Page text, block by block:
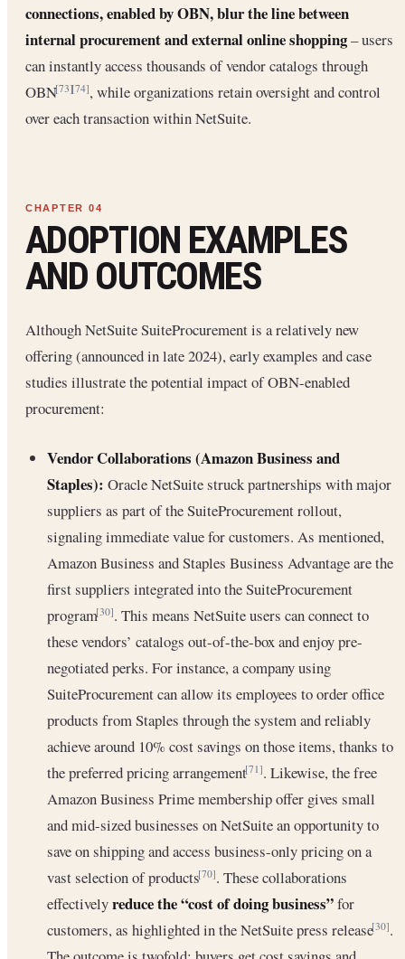
connections, enabled by OBN, blur the line between
internal procurement and external online shopping– users
can instantly access thousands of vendor catalogs through
OBN[73][74], while organizations retain oversight and control
over each transaction within NetSuite.
ADOPTION EXAMPLES
AND OUTCOMES
Although NetSuite SuiteProcurement is a relatively new
offering (announced in late 2024), early examples and case
studies illustrate the potential impact of OBN-enabled
procurement:
Vendor Collaborations (Amazon Business and
Staples): Oracle NetSuite struck partnerships with major
suppliers as part of the SuiteProcurement rollout,
signaling immediate value for customers. As mentioned,
Amazon Business and Staples Business Advantage are the
first suppliers integrated into the SuiteProcurement
program[30]. This means NetSuite users can connect to
these vendors’ catalogs out-of-the-box and enjoy pre-
negotiated perks. For instance, a company using
SuiteProcurement can allow its employees to order office
products from Staples through the system and reliably
achieve around 10% cost savings on those items, thanks to
the preferred pricing arrangement[71]. Likewise, the free
Amazon Business Prime membership offer gives small
and mid-sized businesses on NetSuite an opportunity to
save on shipping and access business-only pricing on a
vast selection of products[70]. These collaborations
effectivelyreduce the “cost of doing business”for
customers, as highlighted in the NetSuite press release[30].